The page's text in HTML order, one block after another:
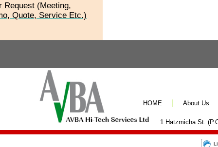
Request (Meeting,
Quote, Service Etc.)
1 Hatzmicha St.
HOME About Us